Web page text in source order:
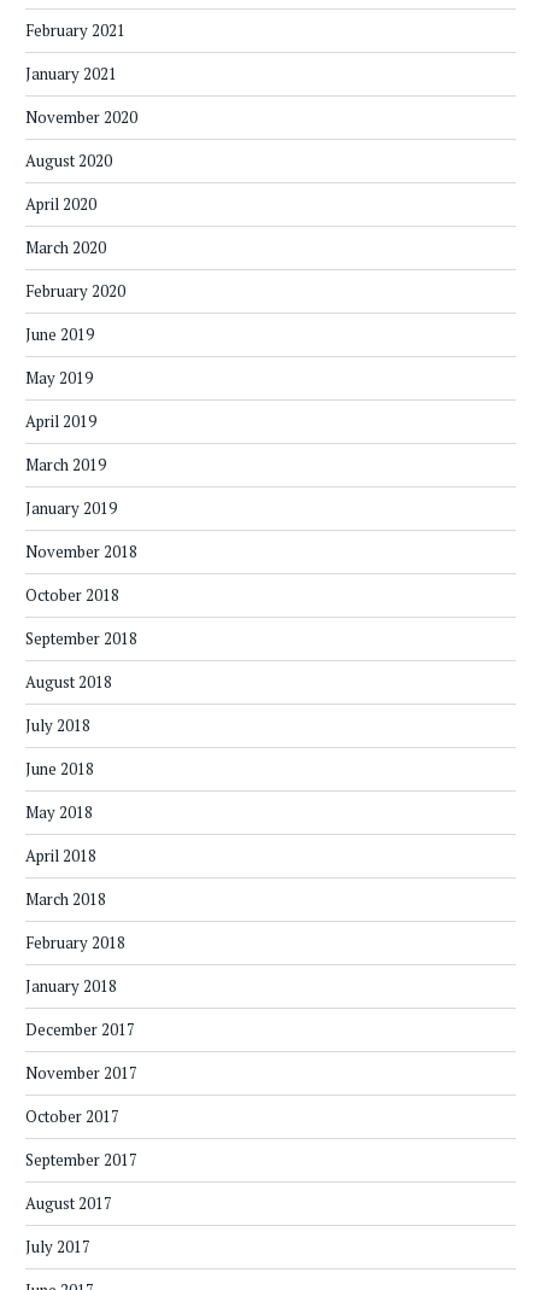
February 2021
January 2021
November 2020
August 2020
April 2020
March 2020
February 2020
June 2019
May 2019
April 2019
March 2019
January 2019
November 2018
October 2018
September 2018
August 2018
July 2018
June 2018
May 2018
April 2018
March 2018
February 2018
January 2018
December 2017
November 2017
October 2017
September 2017
August 2017
July 2017